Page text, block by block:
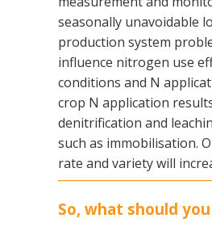
seasonally unavoidable
production system
influence nitrogen use
conditions and N
crop N application
denitrification and
such as immobilisation.
rate and variety will
So, what should